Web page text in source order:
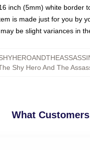
inch (5mm) white border
is made just for you by
be slight variances in
Shy Hero And The
What